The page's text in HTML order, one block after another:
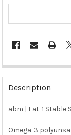
FREQUENTLY
BOUGHT
TOGETHER:
ALL
Description
abm | Fat-1 Stable
Omega-3